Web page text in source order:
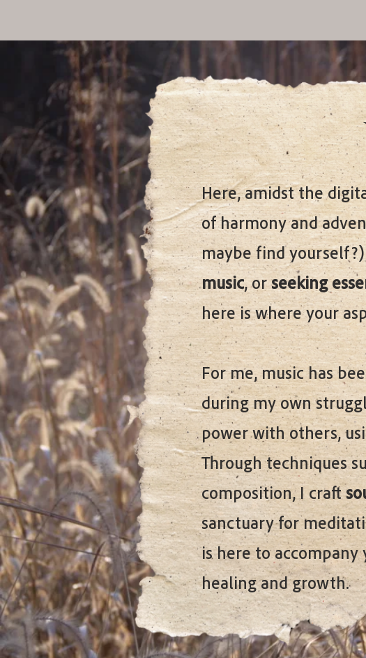
Here, amidst the
of harmony and
maybe find
music, orseeking
here is where your
For me, music has
during my own
power with others,
Through techniques
composition, I craft
sanctuary for
is here to
healing and growth.